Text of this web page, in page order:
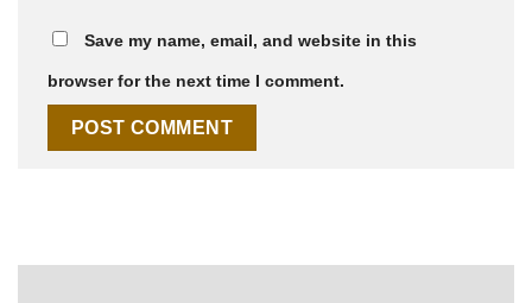
Save my name, email, and website in this
browser for the next time I comment.